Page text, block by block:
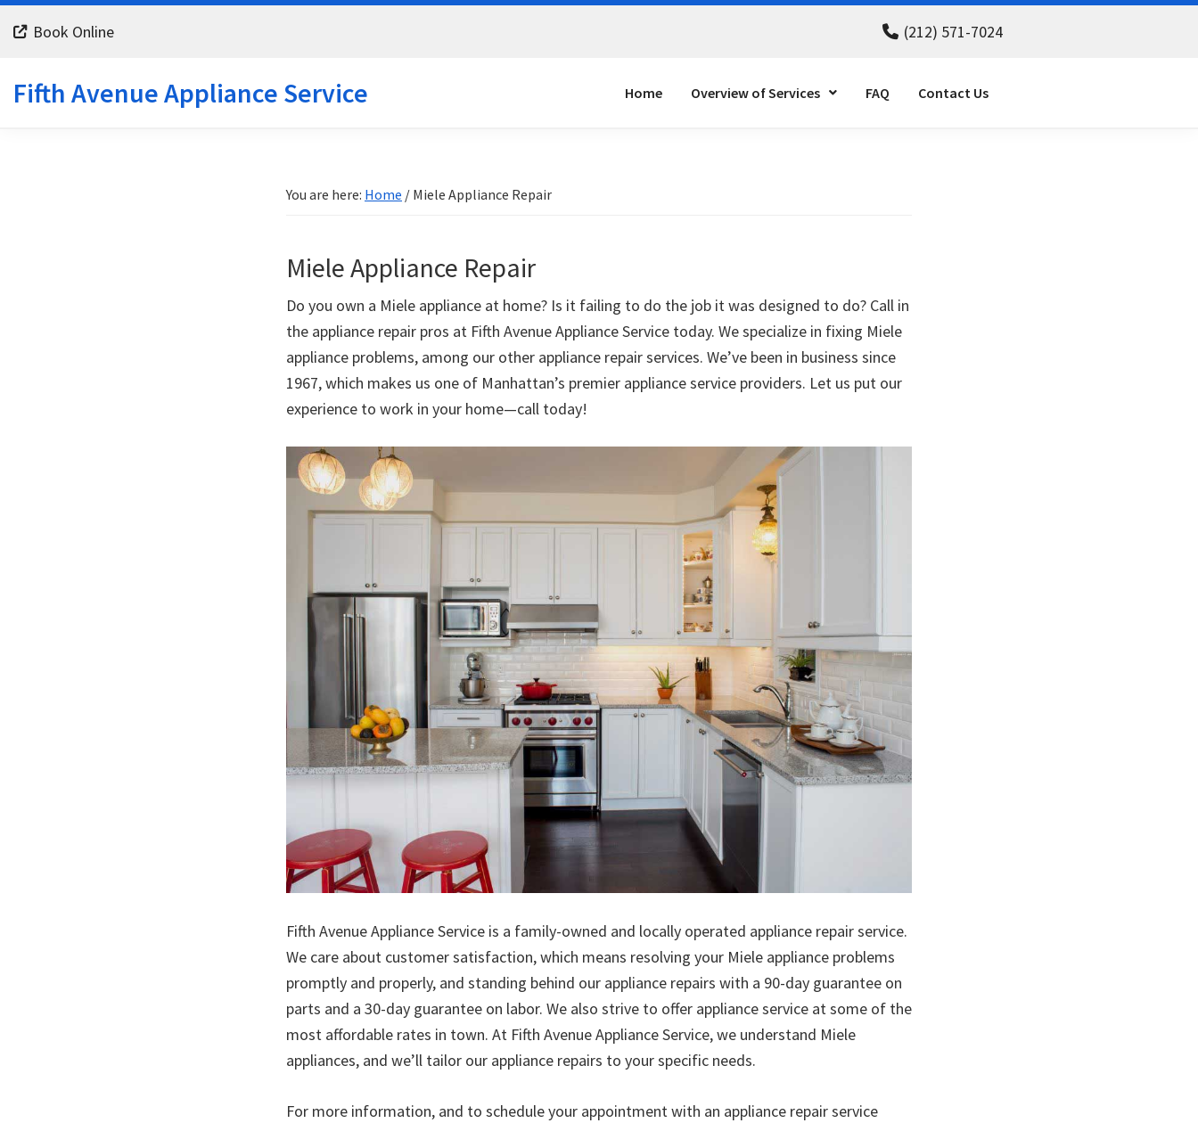
to
navigation
to
content
to
Book Online (212) 571-7024
Fifth Avenue Appliance Service Home Overview of Services FAQ Contact Us
You are here: Home / Miele Appliance Repair
Miele Appliance Repair
Do you own a Miele appliance at home? Is it failing to do the job it was designed to do? Call in
the appliance repair pros at Fifth Avenue Appliance Service today. We specialize in fixing Miele
appliance problems, among our other appliance repair services. We’ve been in business since
1967, which makes us one of Manhattan’s premier appliance service providers. Let us put our
experience to work in your home—call today!
Fifth Avenue Appliance Service is a family-owned and locally operated appliance repair service.
We care about customer satisfaction, which means resolving your Miele appliance problems
promptly and properly, and standing behind our appliance repairs with a 90-day guarantee on
parts and a 30-day guarantee on labor. We also strive to offer appliance service at some of the
most affordable rates in town. At Fifth Avenue Appliance Service, we understand Miele
appliances, and we’ll tailor our appliance repairs to your specific needs.
For more information, and to schedule your appointment with an appliance repair service